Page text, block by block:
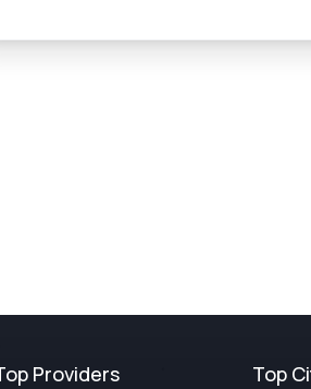
Providers Top